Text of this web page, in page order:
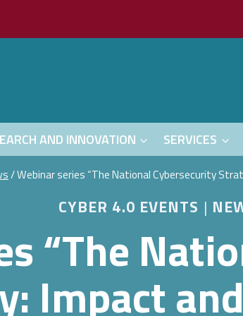
AND INNOVATION SERVICES
/Webinar series “The National Cybersecurity
CYBER 4.0 EVENTS |
“The
Impact